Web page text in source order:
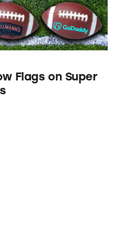
Flags on Super